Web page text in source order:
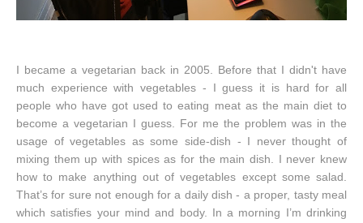
I became a vegetarian back in 2005. Before that I didn't have
much experience with vegetables - I guess it is hard for all
people who have got used to eating meat as the main diet to
become a vegetarian I guess. For me the problem was in the
usage of vegetables as some side-dish - I never thought of
mixing them up with spices as for the main dish. I never knew
how to make anything out of vegetables except some salad.
That’s for sure not enough for a daily dish - a proper, tasty meal
which satisfies your mind and body. In a morning I’m drinking